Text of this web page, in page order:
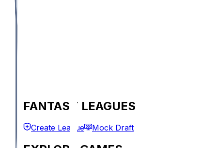
FANTASY LEAGUES
Create League Mock Draft